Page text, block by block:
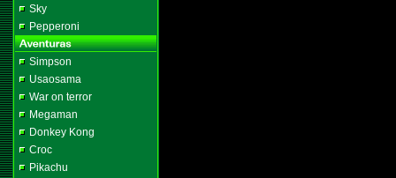
Sky
Pepperoni
Simpson
Usaosama
War on terror
Megaman
Donkey Kong
Croc
Pikachu